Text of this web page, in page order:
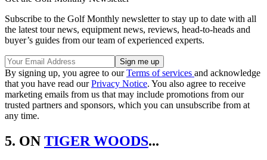
Subscribe to the Golf Monthly newsletter to stay up to date with all
the latest tour news, equipment news, reviews, head-to-heads and
buyer’s guides from our team of experienced experts.
By signing up, you agree to ourTerms of services and acknowledge
that you have read ourPrivacy Notice. You also agree to receive
marketing emails from us that may include promotions from our
trusted partners and sponsors, which you can unsubscribe from at
any time.
5. ON TIGER WOODS...